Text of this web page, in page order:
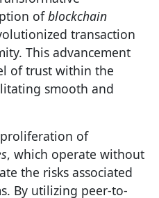
ofblockchain
transaction
This advancement
of trust within the
smooth and
of
, which operate without
the risks associated
By utilizing peer-to-